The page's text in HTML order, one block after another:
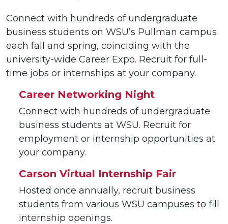
Connect with hundreds of undergraduate
business students on WSU’s Pullman campus
each fall and spring, coinciding with the
university-wide Career Expo. Recruit for full-
time jobs or internships at your company.
Career Networking Night
Connect with hundreds of undergraduate
business students at WSU. Recruit for
employment or internship opportunities at
your company.
Carson Virtual Internship Fair
Hosted once annually, recruit business
students from various WSU campuses to fill
internship openings.